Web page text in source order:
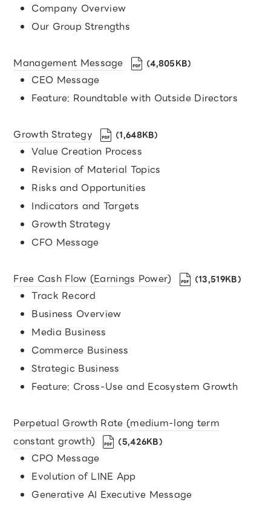
Company Overview
Our Group Strengths
Management Message （4,805KB）
CEO Message
Feature: Roundtable with Outside Directors
Growth Strategy （1,648KB）
Value Creation Process
Revision of Material Topics
Risks and Opportunities
Indicators and Targets
Growth Strategy
CFO Message
Free Cash Flow (Earnings Power) （13,519KB）
Track Record
Business Overview
Media Business
Commerce Business
Strategic Business
Feature: Cross-Use and Ecosystem Growth
Perpetual Growth Rate (medium-long term
constant growth)
（5,426KB）
CPO Message
Evolution of LINE App
Generative AI Executive Message